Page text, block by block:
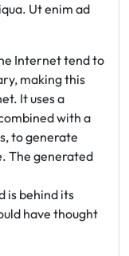
Ut enim ad
Internet tend to
making this
It uses a
with a
to generate
The generated
is behind its
have thought